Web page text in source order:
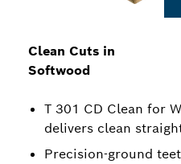
Clean Cuts in
Softwood
T 301 CD Clean for
delivers clean
Precision-ground